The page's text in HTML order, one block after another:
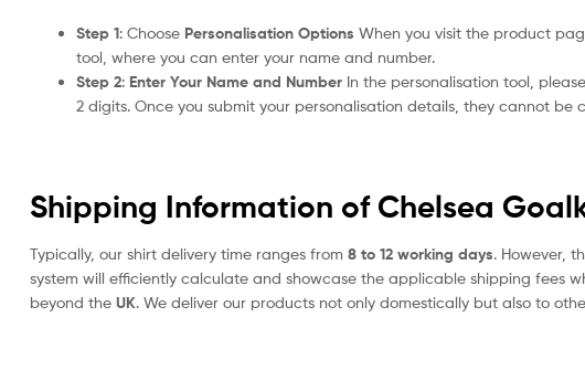
Step 1: Choose Personalisation Options When you visit the product
tool, where you can enter your name and number.
Step 2: Enter Your Name and Number In the personalisation tool,
2 digits. Once you submit your personalisation details, they cannot
Shipping Information of Chelsea
Typically, our shirt delivery time ranges from 8 to 12 working days. However,
system will efficiently calculate and showcase the applicable shipping fees
beyond the UK. We deliver our products not only domestically but also to